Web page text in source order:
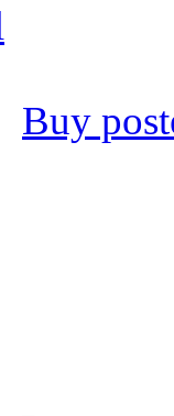
Buy